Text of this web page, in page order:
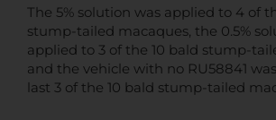
The 5% solution was applied to 4 of
stump-tailed macaques, the 0.5%
applied to 3 of the 10 bald stump-
and the vehicle with no RU58841
last 3 of the 10 bald stump-tailed